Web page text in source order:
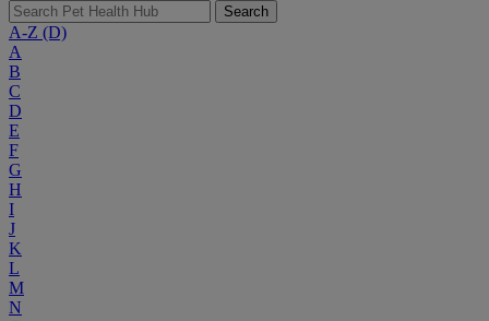
Search
A-Z (D)
A
B
C
D
E
F
G
H
I
J
K
L
M
N